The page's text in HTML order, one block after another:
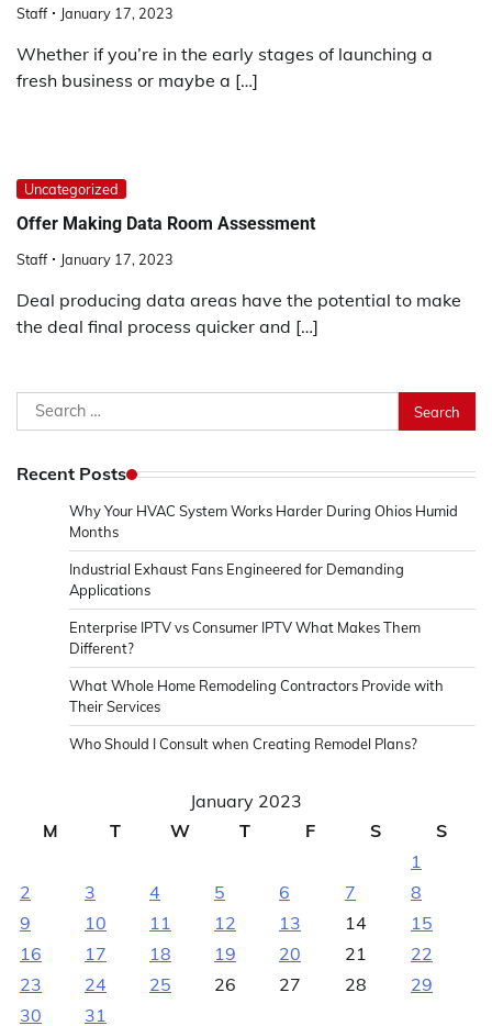
Staff January 17, 2023
Whether if you’re in the early stages of launching a
fresh business or maybe a […]
Uncategorized
Offer Making Data Room Assessment
Staff January 17, 2023
Deal producing data areas have the potential to make
the deal final process quicker and […]
Search
for:
Recent Posts
Why Your HVAC System Works Harder During Ohios Humid
Months
Industrial Exhaust Fans Engineered for Demanding
Applications
Enterprise IPTV vs Consumer IPTV What Makes Them
Different?
What Whole Home Remodeling Contractors Provide with
Their Services
Who Should I Consult when Creating Remodel Plans?
January 2023
M
T W T F S
S
1
2
3 4 5 6 7
8
9
10 11 12 13 14
15
16
17 18 19 20 21
22
23
24 25 26 27 28
29
30
31